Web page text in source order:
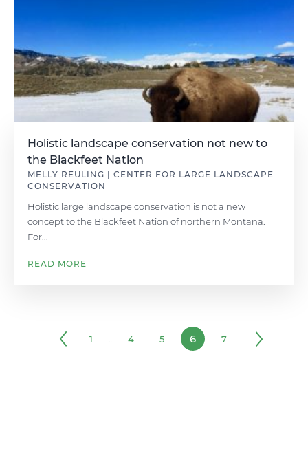
Holistic landscape conservation not new to
the Blackfeet Nation
MELLY REULING | CENTER FOR LARGE LANDSCAPE
CONSERVATION
Holistic large landscape conservation is not a new
concept to the Blackfeet Nation of northern Montana.
For...
READ MORE
1 4 5 6 7